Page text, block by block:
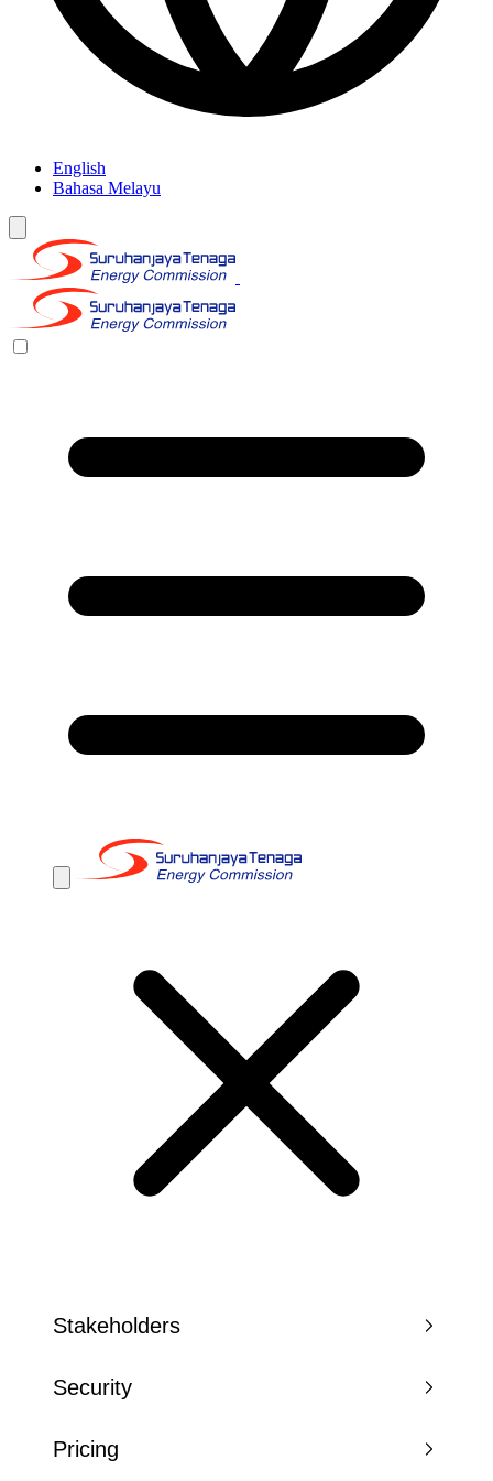
English
Bahasa Melayu
Stakeholders
Security
Pricing